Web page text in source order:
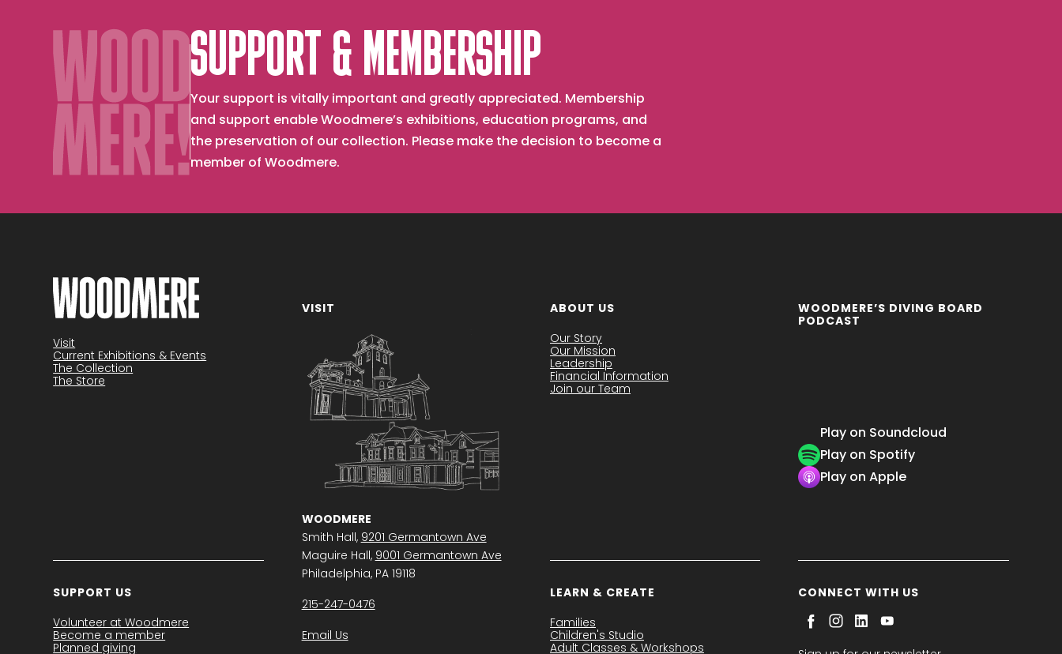
SUPPORT & MEMBERSHIP
Your support is vitally important and greatly appreciated. Membership
and support enable Woodmere’s exhibitions, education programs, and
the preservation of our collection. Please make the decision to become a
member of Woodmere.
Become a member
Visit
Current Exhibitions & Events
The Collection
The Store
VISIT
WOODMERE
Smith Hall, 9201 Germantown Ave
Maguire Hall, 9001 Germantown Ave
Philadelphia, PA 19118
215-247-0476
Email Us
ABOUT US
Our Story
Our Mission
Leadership
Financial Information
Join our Team
WOODMERE’S DIVING BOARD
PODCAST
Play on Soundcloud
Play on Spotify
Play on Apple
SUPPORT US
Volunteer at Woodmere
Become a member
Planned giving
LEARN & CREATE
Families
Children's Studio
Adult Classes & Workshops
CONNECT WITH US